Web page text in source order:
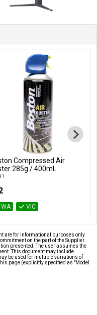
Add to Cart
Compressed Air
285g / 400mL
WA VIC
are for informational purposes only.
on the part of the Supplier.
presented. The user assumes the
This document may include
be used for multiple variations of
page (explicitly specified as "Model